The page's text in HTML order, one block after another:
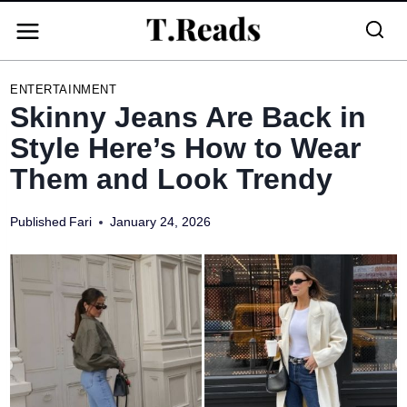
ENTERTAINMENT
Skinny Jeans Are Back in
Style Here’s How to Wear
Them and Look Trendy
Published Fari January 24, 2026